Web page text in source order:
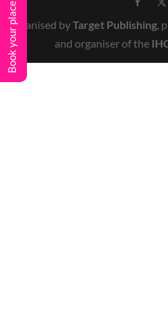
Organised byTarget Publishing,
and organiser of the
Book your place